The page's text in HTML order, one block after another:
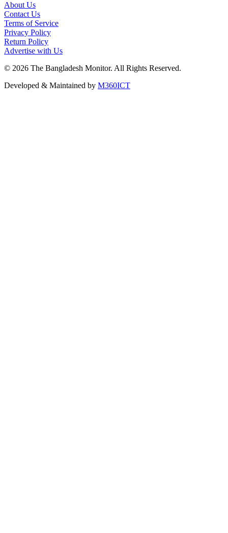
About Us
Contact Us
Terms of Service
Privacy Policy
Return Policy
Advertise with Us
© 2026 The Bangladesh Monitor. All Rights Reserved.
Developed & Maintained by M360ICT